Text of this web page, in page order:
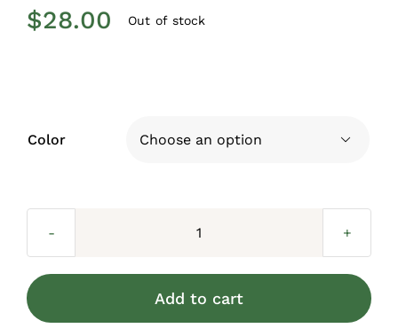
$28.00 Out of stock
Color 
Baluster
for
Add to cart